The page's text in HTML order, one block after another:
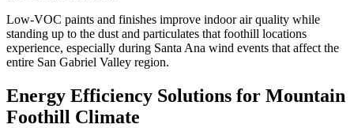
Low-VOC paints and finishes improve indoor air quality while
standing up to the dust and particulates that foothill locations
experience, especially during Santa Ana wind events that affect the
entire San Gabriel Valley region.
Energy Efficiency Solutions for Mountain
Foothill Climate